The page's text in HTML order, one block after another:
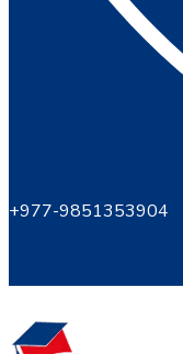
+977-9851353904